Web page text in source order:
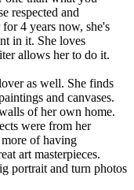
respected and
4 years now, she's
in it. She loves
allows her to do it.
as well. She finds
and canvases.
of her own home.
were from her
of having
art masterpieces.
portrait and turn photos